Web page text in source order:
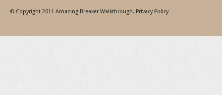
© Copyright 2011 Amazing Breaker Walkthrough. Privacy Policy